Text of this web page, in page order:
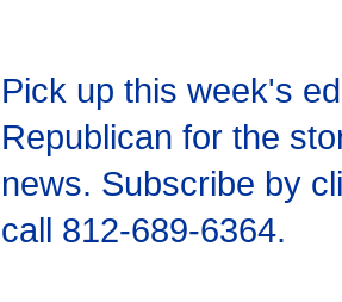
Pick up this week's
Republican for the
news. Subscribe by
call 812-689-6364.